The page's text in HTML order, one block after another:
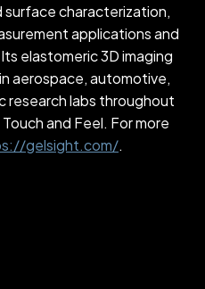
surface characterization,
applications and
elastomeric 3D imaging
aerospace, automotive,
research labs throughout
and Feel. For more
gelsight.com/.